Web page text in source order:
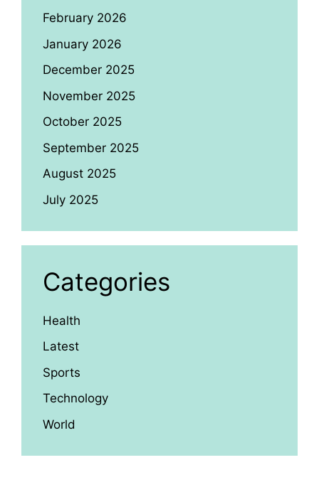
February 2026
January 2026
December 2025
November 2025
October 2025
September 2025
August 2025
July 2025
Categories
Health
Latest
Sports
Technology
World